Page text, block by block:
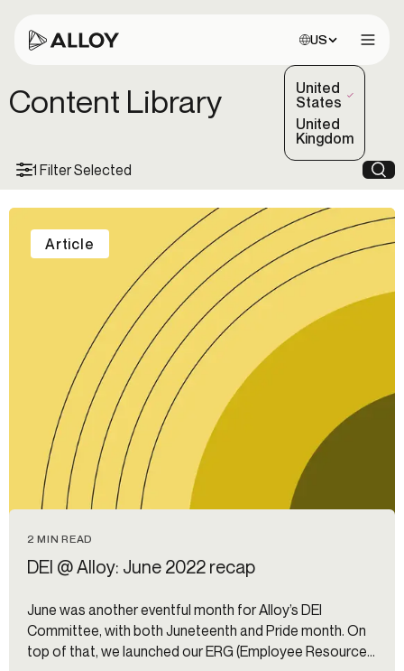
Choose site:
US
United
States
(Selected)
United
Kingdom
Content Library
1 Filter Selected
2 MIN READ
DEI @ Alloy: June 2022 recap
June was another eventful month for Alloy’s DEI
Committee, with both Juneteenth and Pride month. On
top of that, we launched our ERG (Employee Resource
Article